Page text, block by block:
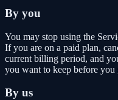
By you
You may stop using the
If you are on a paid plan,
current billing period, and
you want to keep before you
By us